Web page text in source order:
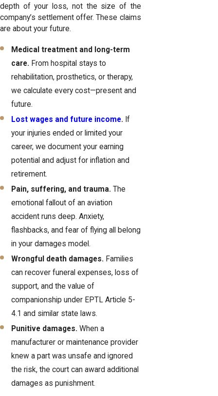
depth of your loss, not the size of the
company’s settlement offer. These claims
are about your future.
Medical treatment and long-term
care. From hospital stays to
rehabilitation, prosthetics, or therapy,
we calculate every cost—present and
future.
Lost wages and future income. If
your injuries ended or limited your
career, we document your earning
potential and adjust for inflation and
retirement.
Pain, suffering, and trauma. The
emotional fallout of an aviation
accident runs deep. Anxiety,
flashbacks, and fear of flying all belong
in your damages model.
Wrongful death damages. Families
can recover funeral expenses, loss of
support, and the value of
companionship under EPTL Article 5-
4.1 and similar state laws.
Punitive damages. When a
manufacturer or maintenance provider
knew a part was unsafe and ignored
the risk, the court can award additional
damages as punishment.